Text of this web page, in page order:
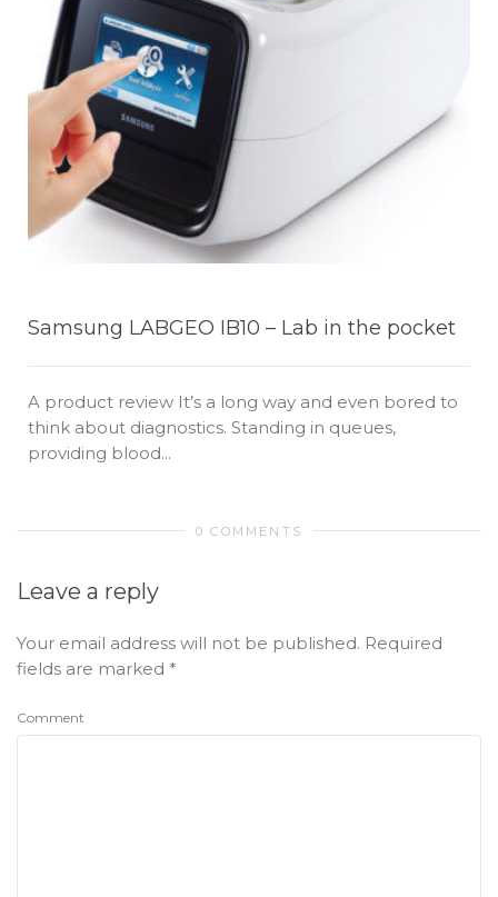
Samsung LABGEO IB10 – Lab in the pocket
A product review It’s a long way and even bored to
think about diagnostics. Standing in queues,
providing blood...
0 COMMENTS
Leave a reply
Your email address will not be published. Required
fields are marked *
Comment